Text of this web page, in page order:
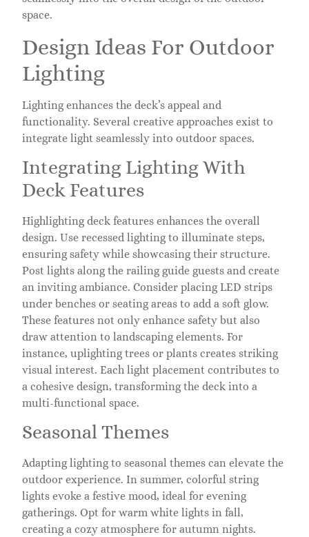
space.
Design Ideas For Outdoor
Lighting
Lighting enhances the deck’s appeal and
functionality. Several creative approaches exist to
integrate light seamlessly into outdoor spaces.
Integrating Lighting With
Deck Features
Highlighting deck features enhances the overall
design. Use recessed lighting to illuminate steps,
ensuring safety while showcasing their structure.
Post lights along the railing guide guests and create
an inviting ambiance. Consider placing LED strips
under benches or seating areas to add a soft glow.
These features not only enhance safety but also
draw attention to landscaping elements. For
instance, uplighting trees or plants creates striking
visual interest. Each light placement contributes to
a cohesive design, transforming the deck into a
multi-functional space.
Seasonal Themes
Adapting lighting to seasonal themes can elevate the
outdoor experience. In summer, colorful string
lights evoke a festive mood, ideal for evening
gatherings. Opt for warm white lights in fall,
creating a cozy atmosphere for autumn nights.